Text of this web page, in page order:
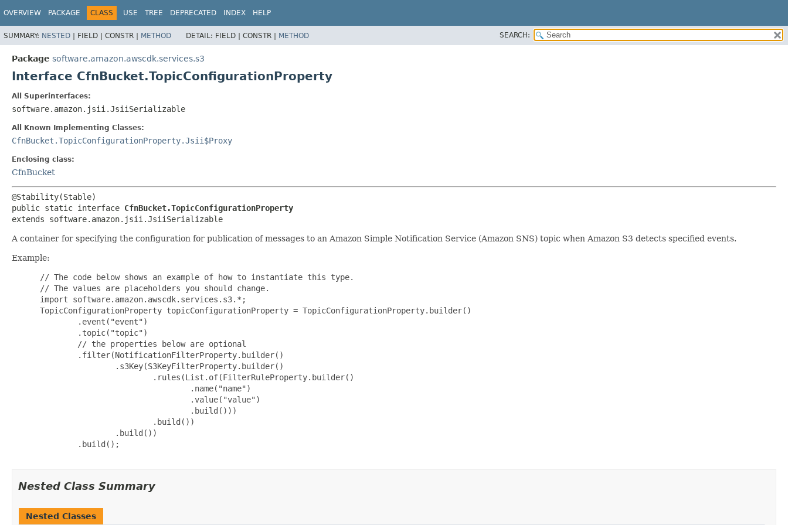
OVERVIEW PACKAGE CLASS USE TREE DEPRECATED INDEX HELP
SUMMARY: NESTED | FIELD | CONSTR | METHOD DETAIL: FIELD | CONSTR | METHOD SEARCH:
Package software.amazon.awscdk.services.s3
Interface CfnBucket.TopicConfigurationProperty
All Superinterfaces:
software.amazon.jsii.JsiiSerializable
All Known Implementing Classes:
CfnBucket.TopicConfigurationProperty.Jsii$Proxy
Enclosing class:
CfnBucket
public static interface CfnBucket.TopicConfigurationProperty
extends software.amazon.jsii.JsiiSerializable
A container for specifying the configuration for publication of messages to an Amazon Simple Notification Service (Amazon SNS) topic when Amazon S3 detects specified events.
Example:
// The code below shows an example of how to instantiate this type.
// The values are placeholders you should change.
import software.amazon.awscdk.services.s3.*;
TopicConfigurationProperty topicConfigurationProperty = TopicConfigurationProperty.builder()
         .event("event")
         .topic("topic")
         // the properties below are optional
         .filter(NotificationFilterProperty.builder()
                 .s3Key(S3KeyFilterProperty.builder()
                         .rules(List.of(FilterRuleProperty.builder()
                                 .name("name")
                                 .value("value")
                                 .build()))
                         .build())
                 .build())
         .build();
Nested Class Summary
Nested Classes